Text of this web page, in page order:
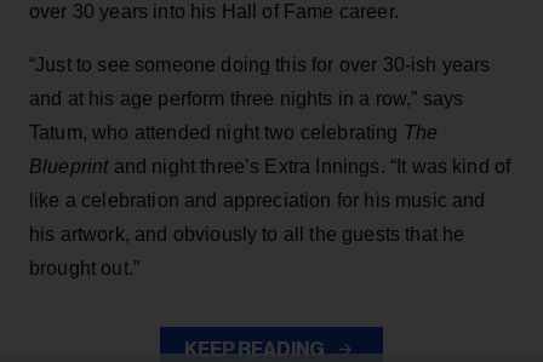
over 30 years into his Hall of Fame career.
“Just to see someone doing this for over 30-ish years
and at his age perform three nights in a row,” says
Tatum, who attended night two celebrating The
Blueprintand night three’s Extra Innings. “It was kind of
like a celebration and appreciation for his music and
his artwork, and obviously to all the guests that he
brought out.”
KEEP READING